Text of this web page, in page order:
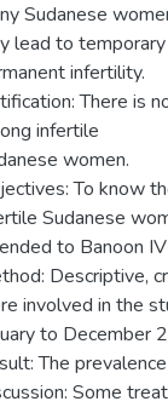
Sudanese
lead to
infertility.
There is
infertile
women.
To know
Sudanese
to Banoon
Descriptive,
involved in the
to December
The
Some